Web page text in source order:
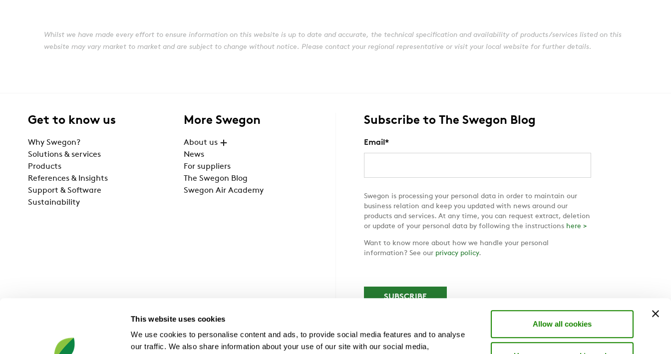
This website uses cookies
We use cookies to personalise content and ads, to provide social media features and to analyse
our traffic. We also share information about your use of our site with our social media,
Allow all cookies
Whilst we have made every effort to ensure information on this website is up to date and accurate, the technical specification and availability of products/services listed on this
website may vary market to market and are subject to change without notice. Please contact your regional representative or visit your local website for further details.
Get to know us
Why Swegon?
Solutions & services
Products
References & Insights
Support & Software
Sustainability
More Swegon
About us
News
For suppliers
The Swegon Blog
Swegon Air Academy
Subscribe to The Swegon Blog
Email *
Swegon is processing your personal data in order to maintain our
business relation and keep you updated with news around our
products and services. At any time, you can request extract, deletion
or update of your personal data by following the instructions here >
Want to know more about how we handle your personal
information? See our privacy policy.